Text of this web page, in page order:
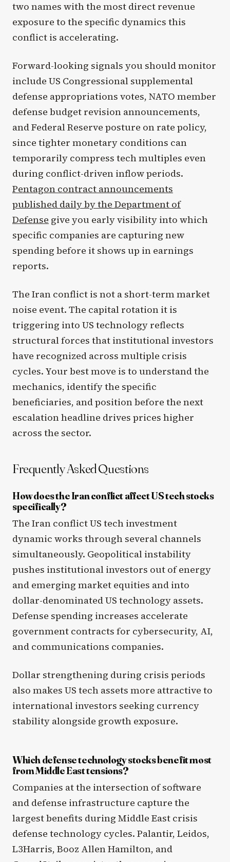
two names with the most direct revenue
exposure to the specific dynamics this
conflict is accelerating.
Forward-looking signals you should monitor
include US Congressional supplemental
defense appropriations votes, NATO member
defense budget revision announcements,
and Federal Reserve posture on rate policy,
since tighter monetary conditions can
temporarily compress tech multiples even
during conflict-driven inflow periods.
Pentagon contract announcements
published daily by the Department of
Defense give you early visibility into which
specific companies are capturing new
spending before it shows up in earnings
reports.
The Iran conflict is not a short-term market
noise event. The capital rotation it is
triggering into US technology reflects
structural forces that institutional investors
have recognized across multiple crisis
cycles. Your best move is to understand the
mechanics, identify the specific
beneficiaries, and position before the next
escalation headline drives prices higher
across the sector.
Frequently Asked Questions
How does the Iran conflict affect US tech stocks
specifically?
The Iran conflict US tech investment
dynamic works through several channels
simultaneously. Geopolitical instability
pushes institutional investors out of energy
and emerging market equities and into
dollar-denominated US technology assets.
Defense spending increases accelerate
government contracts for cybersecurity, AI,
and communications companies.
Dollar strengthening during crisis periods
also makes US tech assets more attractive to
international investors seeking currency
stability alongside growth exposure.
Which defense technology stocks benefit most
from Middle East tensions?
Companies at the intersection of software
and defense infrastructure capture the
largest benefits during Middle East crisis
defense technology cycles. Palantir, Leidos,
L3Harris, Booz Allen Hamilton, and